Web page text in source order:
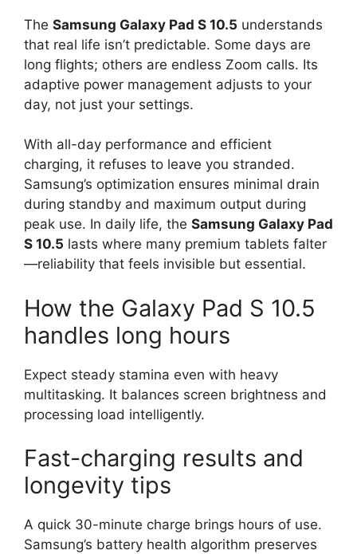
The Samsung Galaxy Pad S 10.5 understands
that real life isn’t predictable. Some days are
long flights; others are endless Zoom calls. Its
adaptive power management adjusts to your
day, not just your settings.
With all-day performance and efficient
charging, it refuses to leave you stranded.
Samsung’s optimization ensures minimal drain
during standby and maximum output during
peak use. In daily life, the Samsung Galaxy Pad
S 10.5 lasts where many premium tablets falter
—reliability that feels invisible but essential.
How the Galaxy Pad S 10.5
handles long hours
Expect steady stamina even with heavy
multitasking. It balances screen brightness and
processing load intelligently.
Fast-charging results and
longevity tips
A quick 30-minute charge brings hours of use.
Samsung’s battery health algorithm preserves